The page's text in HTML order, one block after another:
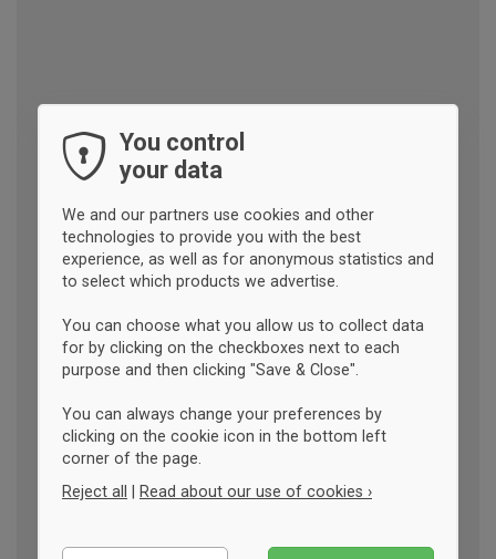
You control
your data
We and our partners use cookies and other
technologies to provide you with the best
experience, as well as for anonymous statistics and
to select which products we advertise.
You can choose what you allow us to collect data
for by clicking on the checkboxes next to each
purpose and then clicking "Save & Close".
You can always change your preferences by
clicking on the cookie icon in the bottom left
corner of the page.
Reject all
Read about our use of cookies ›